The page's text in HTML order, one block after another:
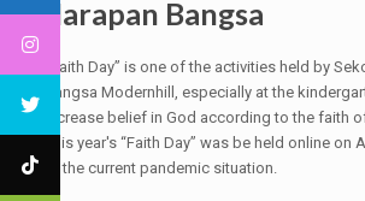
Harapan Bangsa
“Faith Day” is one of the activities held by
Bangsa Modernhill, especially at the
increase belief in God according to the faith
This year's “Faith Day” was be held online on
to the current pandemic situation.